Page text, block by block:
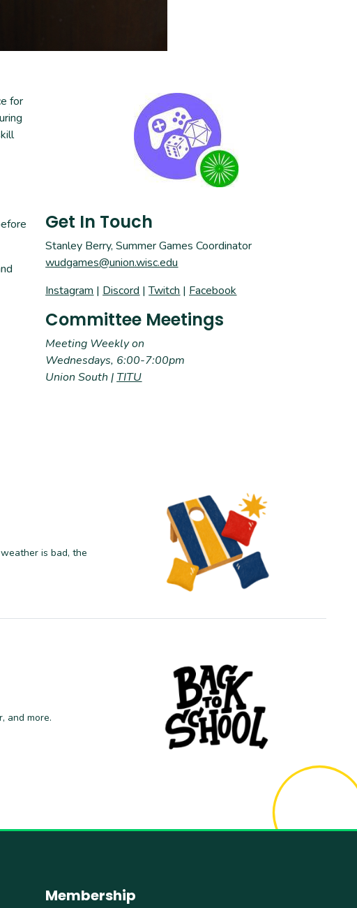
for
Get In Touch
Stanley Berry, Summer Games Coordinator
wudgames@union.wisc.edu
Instagram | Discord |Twitch | Facebook
Committee Meetings
Meeting Weekly on
Wednesdays, 6:00-7:00pm
Union South | TITU
is bad, the
and more.
Membership